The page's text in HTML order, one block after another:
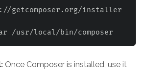
/usr/local/bin/composer
Once Composer is installed, use it